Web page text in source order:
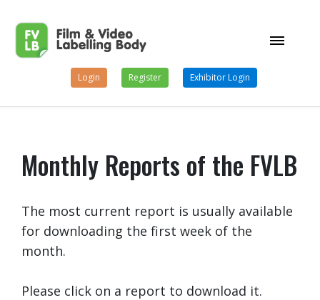
Login Register Exhibitor Login
Monthly Reports of the FVLB
The most current report is usually available
for downloading the first week of the
month.
Please click on a report to download it.